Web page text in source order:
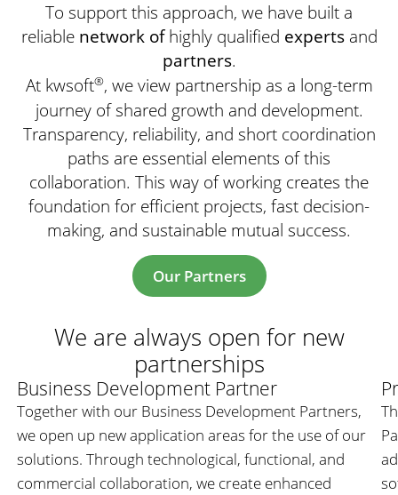
To support this approach, we have built a
reliable network ofhighly qualified expertsand
partners.
At kwsoft®, we view partnership as a long-term
journey of shared growth and development.
Transparency, reliability, and short coordination
paths are essential elements of this
collaboration. This way of working creates the
foundation for efficient projects, fast decision-
making, and sustainable mutual success.
Our Partners
We are always open for new
partnerships
Business Development Partner
Together with our Business Development Partners,
we open up new application areas for the use of our
solutions. Through technological, functional, and
commercial collaboration, we create enhanced